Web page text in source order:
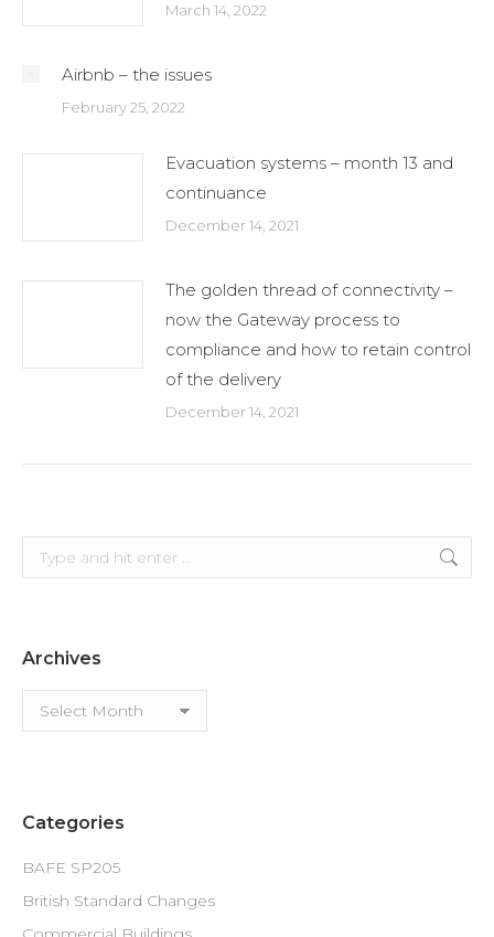
March 14, 2022
Airbnb – the issues
February 25, 2022
Evacuation systems – month 13 and
continuance
December 14, 2021
The golden thread of connectivity –
now the Gateway process to
compliance and how to retain control
of the delivery
December 14, 2021
Search:
Archives
Archives
Categories
BAFE SP205
British Standard Changes